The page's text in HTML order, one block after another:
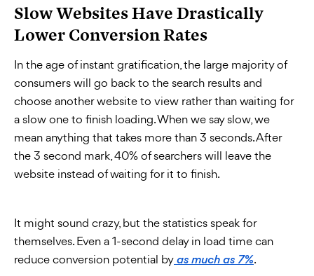
Slow Websites Have Drastically
Lower Conversion Rates
In the age of instant gratification, the large majority of
consumers will go back to the search results and
choose another website to view rather than waiting for
a slow one to finish loading. When we say slow, we
mean anything that takes more than 3 seconds. After
the 3 second mark, 40% of searchers will leave the
website instead of waiting for it to finish.
It might sound crazy, but the statistics speak for
themselves. Even a 1-second delay in load time can
reduce conversion potential by as much as 7%.